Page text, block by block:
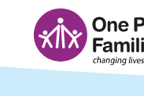
content